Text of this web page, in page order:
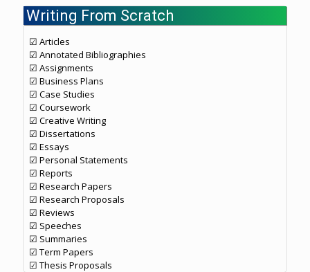
Writing From Scratch
☑ Articles
☑ Annotated Bibliographies
☑ Assignments
☑ Business Plans
☑ Case Studies
☑ Coursework
☑ Creative Writing
☑ Dissertations
☑ Essays
☑ Personal Statements
☑ Reports
☑ Research Papers
☑ Research Proposals
☑ Reviews
☑ Speeches
☑ Summaries
☑ Term Papers
☑ Thesis Proposals